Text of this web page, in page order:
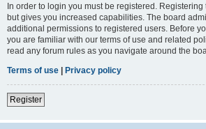
In order to login you must be registered.
but gives you increased capabilities. The board
additional permissions to registered users. Before
you are familiar with our terms of use and related
read any forum rules as you navigate around the
Terms of use | Privacy policy
Register